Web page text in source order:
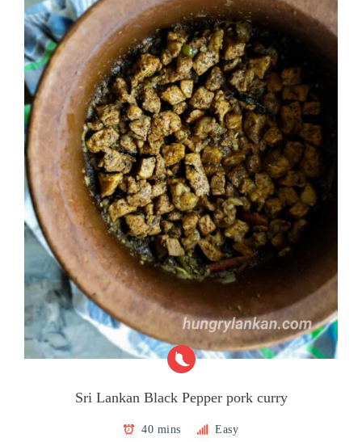
Sri Lankan Black Pepper pork curry
40 mins Easy